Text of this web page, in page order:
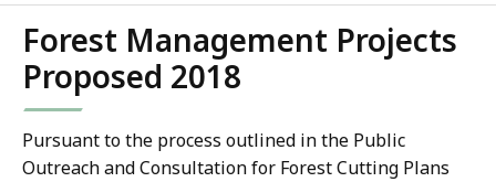
Forest Management Projects
Proposed 2018
Pursuant to the process outlined in the Public
Outreach and Consultation for Forest Cutting Plans